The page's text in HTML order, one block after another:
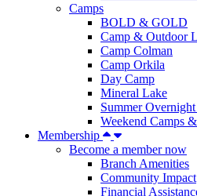
Camps
BOLD & GOLD
Camp & Outdoor
Camp Colman
Camp Orkila
Day Camp
Mineral Lake
Summer
Weekend Camps
Membership
Become a member now
Branch Amenities
Community Impact
Financial